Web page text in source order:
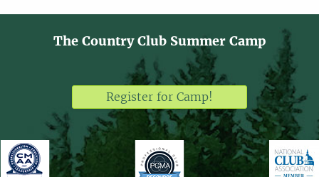
The Country Club Summer Camp
Register for Camp!